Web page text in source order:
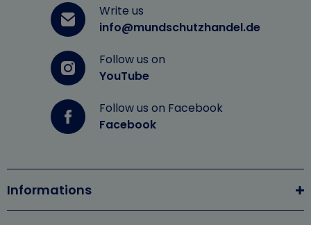
Write us
info@mundschutzhandel.de
Follow us on
YouTube
Follow us on Facebook
Facebook
Informations